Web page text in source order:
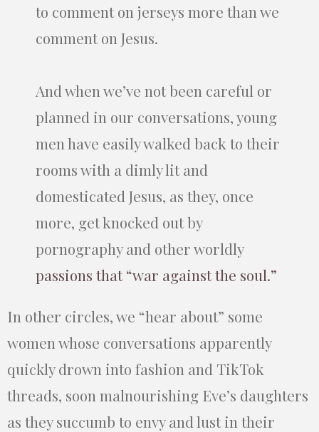
to comment on jerseys more than we
comment on Jesus.
And when we’ve not been careful or
planned in our conversations, young
men have easily walked back to their
rooms with a dimly lit and
domesticated Jesus, as they, once
more, get knocked out by
pornography and other worldly
passions that “war against the soul.”
In other circles, we “hear about” some
women whose conversations apparently
quickly drown into fashion and TikTok
threads, soon malnourishing Eve’s daughters
as they succumb to envy and lust in their